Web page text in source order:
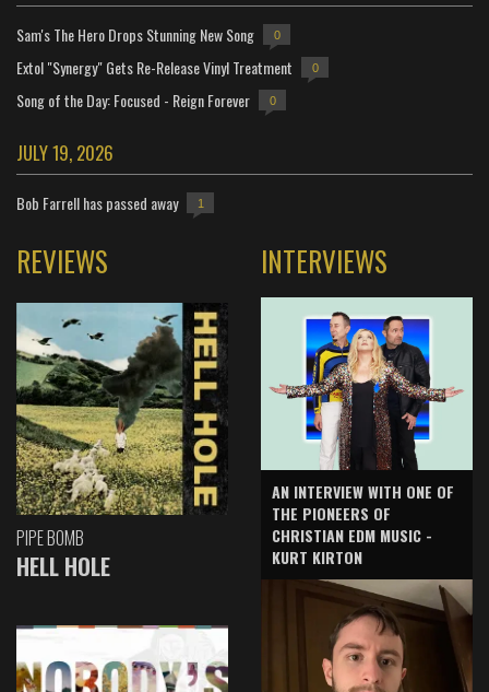
Sam's The Hero Drops Stunning New Song 0
Extol "Synergy" Gets Re-Release Vinyl Treatment 0
Song of the Day: Focused - Reign Forever 0
JULY 19, 2026
Bob Farrell has passed away 1
REVIEWS
PIPE BOMB
HELL HOLE
INTERVIEWS
AN INTERVIEW WITH ONE OF
THE PIONEERS OF
CHRISTIAN EDM MUSIC -
KURT KIRTON